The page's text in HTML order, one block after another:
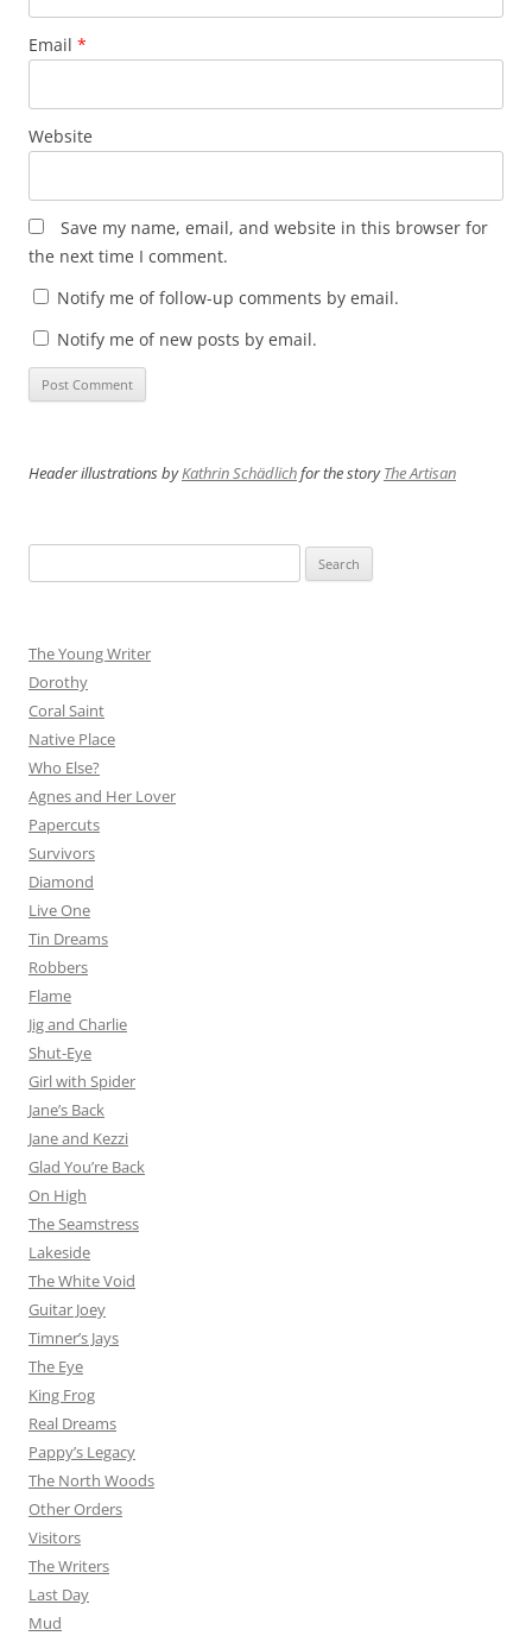
Email *
Website
Save my name, email, and website in this browser for
the next time I comment.
Notify me of follow-up comments by email.
Notify me of new posts by email.
Header illustrations byKathrin Schädlichfor the storyThe Artisan
for:
The Young Writer
Dorothy
Coral Saint
Native Place
Who Else?
Agnes and Her Lover
Papercuts
Survivors
Diamond
Live One
Tin Dreams
Robbers
Flame
Jig and Charlie
Shut-Eye
Girl with Spider
Jane’s Back
Jane and Kezzi
Glad You’re Back
On High
The Seamstress
Lakeside
The White Void
Guitar Joey
Timner’s Jays
The Eye
King Frog
Real Dreams
Pappy’s Legacy
The North Woods
Other Orders
Visitors
The Writers
Last Day
Mud